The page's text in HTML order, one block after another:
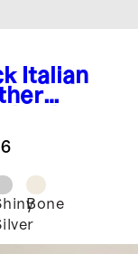
Italian
Heel
Bone